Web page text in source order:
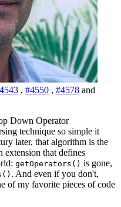
, #4550 , #4578 and
Down Operator
technique so simple it
later, that algorithm is the
that defines
getOperators() is gone,
. And even if you don't,
of my favorite pieces of code